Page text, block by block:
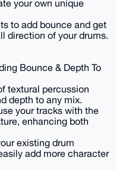
your own unique
to add bounce and get
direction of your drums.
Bounce & Depth To
textural percussion
depth to any mix.
your tracks with the
enhancing both
existing drum
add more character